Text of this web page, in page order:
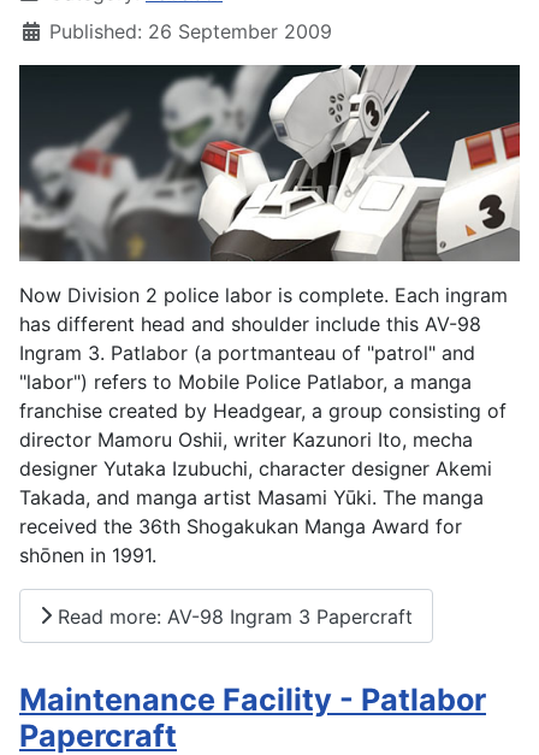
Published: 26 September 2009
Now Division 2 police labor is complete. Each ingram
has different head and shoulder include this AV-98
Ingram 3. Patlabor (a portmanteau of "patrol" and
"labor") refers to Mobile Police Patlabor, a manga
franchise created by Headgear, a group consisting of
director Mamoru Oshii, writer Kazunori Ito, mecha
designer Yutaka Izubuchi, character designer Akemi
Takada, and manga artist Masami Yūki. The manga
received the 36th Shogakukan Manga Award for
shōnen in 1991.
Read more: AV-98 Ingram 3 Papercraft
Maintenance Facility - Patlabor
Papercraft